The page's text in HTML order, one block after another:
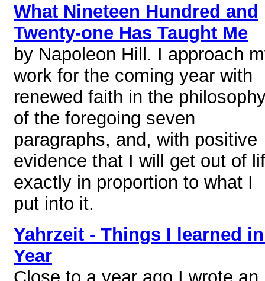
What Nineteen Hundred and
Twenty-one Has Taught Me
by Napoleon Hill. I approach
work for the coming year with
renewed faith in the
of the foregoing seven
paragraphs, and, with positive
evidence that I will get out of
exactly in proportion to what I
put into it.
Yahrzeit - Things I learned
Year